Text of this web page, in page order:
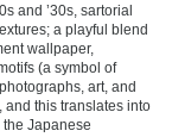
and ’30s, sartorial
a playful blend
wallpaper,
(a symbol of
art, and
and this translates into
Japanese